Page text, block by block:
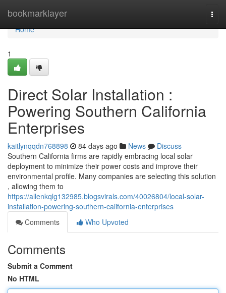
bookmarklayer
Home
Home
1
Direct Solar Installation :
Powering Southern California
Enterprises
kaitlynqqdn768898 84 days ago News
Discuss
Southern California firms are rapidly embracing local solar
deployment to minimize their power costs and improve their
environmental profile. Many companies are selecting this solution
, allowing them to
https://allenkqlg132985.blogsvirals.com/40026804/local-solar-
installation-powering-southern-california-enterprises
Comments
Who Upvoted
Comments
Submit a Comment
No HTML